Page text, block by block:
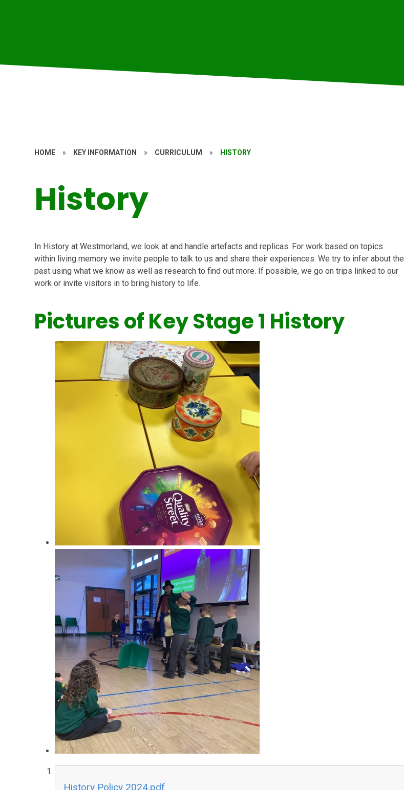
HOME » KEY INFORMATION » CURRICULUM » HISTORY
History
In History at Westmorland, we look at and handle artefacts and replicas. For work based on topics
within living memory we invite people to talk to us and share their experiences. We try to infer about the
past using what we know as well as research to find out more. If possible, we go on trips linked to our
work or invite visitors in to bring history to life.
Pictures of Key Stage 1 History
History Policy 2024.pdf